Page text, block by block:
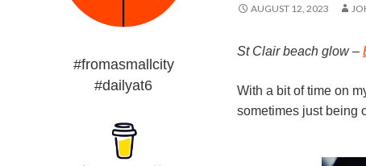
AUGUST 12, 2023
St Clair beach glow –
With a bit of time on
sometimes just being
#fromasmallcity
#dailyat6